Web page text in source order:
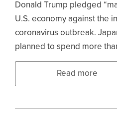
Donald Trump pledged
U.S. economy against the
coronavirus outbreak.
planned to spend more
Read more